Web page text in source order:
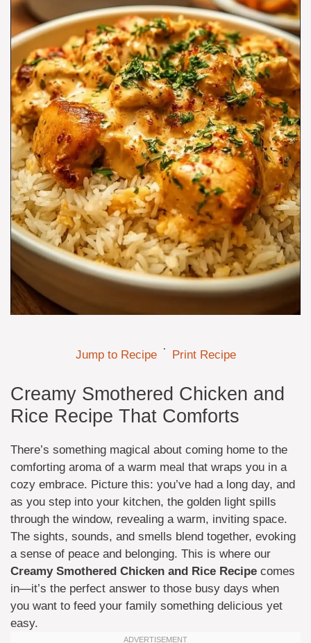
Jump to Recipe · Print Recipe
Creamy Smothered Chicken and
Rice Recipe That Comforts
There’s something magical about coming home to the
comforting aroma of a warm meal that wraps you in a
cozy embrace. Picture this: you’ve had a long day, and
as you step into your kitchen, the golden light spills
through the window, revealing a warm, inviting space.
The sights, sounds, and smells blend together, evoking
a sense of peace and belonging. This is where our
Creamy Smothered Chicken and Rice Recipe comes
in—it’s the perfect answer to those busy days when
you want to feed your family something delicious yet
easy.